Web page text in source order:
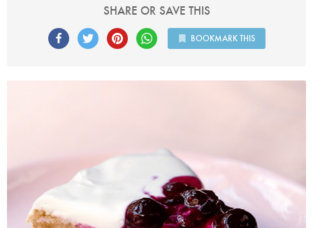
SHARE OR SAVE THIS
BOOKMARK THIS